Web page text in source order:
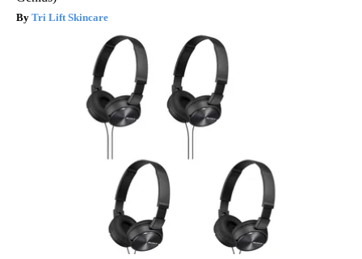
Tri Lift Skincare